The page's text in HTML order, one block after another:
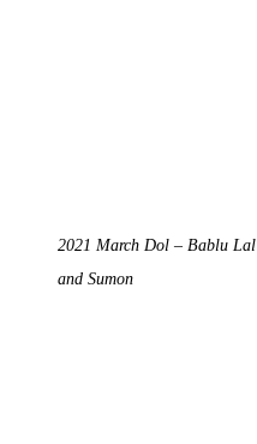
2021 March Dol – Bablu Lal
and Sumon